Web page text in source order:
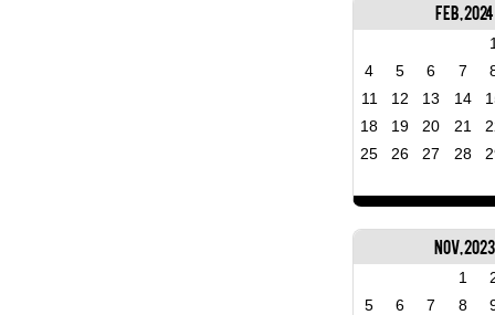
Feb, 2024
4
5 6 7
11
12 13 14
18
19 20 21
25
26 27 28
Nov, 2023
1
5
6 7 8